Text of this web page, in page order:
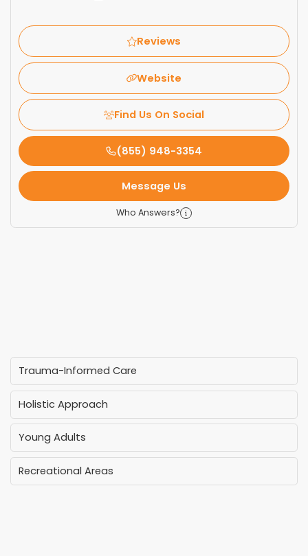
Reviews
Website
Find Us On Social
(855) 948-3354
Message Us
Who Answers?
Trauma-Informed Care
Holistic Approach
Young Adults
Recreational Areas